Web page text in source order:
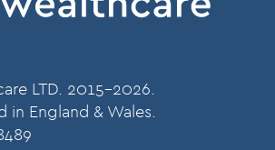
LTD. 2015-2026.
in England & Wales.